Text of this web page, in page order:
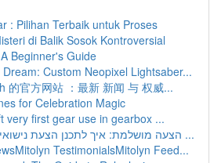
: Pilihan Terbaik untuk Proses
di Balik Sosok Kontroversial
Beginner's Guide
Custom Neopixel Lightsaber...
的官方网站 ：最新 新闻 与 权威...
for Celebration Magic
very first gear use in gearbox ...
הצעה מושלמת: איך לתכנן הצעת נישואין בלתי נשכחת ...
TestimonialsMitolyn Feed...